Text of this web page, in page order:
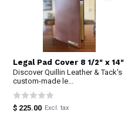
Legal Pad Cover 8 1/2" x 14"
Discover Quillin Leather & Tack's
custom-made le...
$ 225.00 Excl. tax